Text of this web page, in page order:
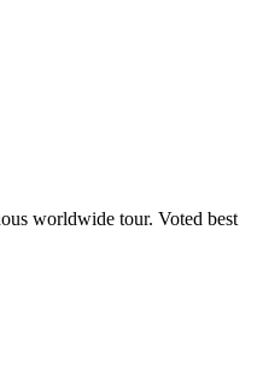
worldwide tour. Voted best